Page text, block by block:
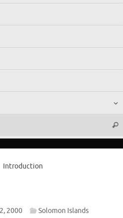
Introduction
2000 Solomon Islands